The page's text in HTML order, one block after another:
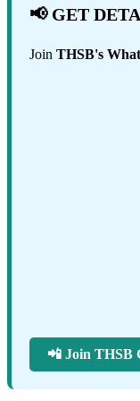
📢 GET
Join THSB's
📲 Join THSB